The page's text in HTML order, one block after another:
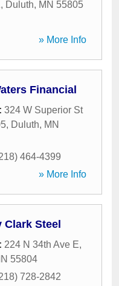
, Duluth, MN 55805
» More Info
Financial
324 W Superior St
, Duluth, MN
464-4399
» More Info
Clark Steel
224 N 34th Ave E,
55804
728-2842